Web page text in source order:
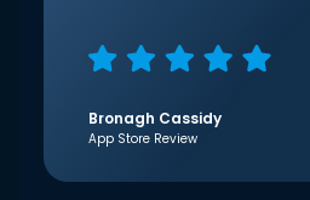
Bronagh Cassidy
App Store Review